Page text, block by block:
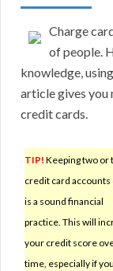
Charge
of people.
knowledge, using
article gives you
credit cards.
TIP! Keeping two or
credit card accounts
is a sound financial
practice. This will
your credit score
time, especially if you